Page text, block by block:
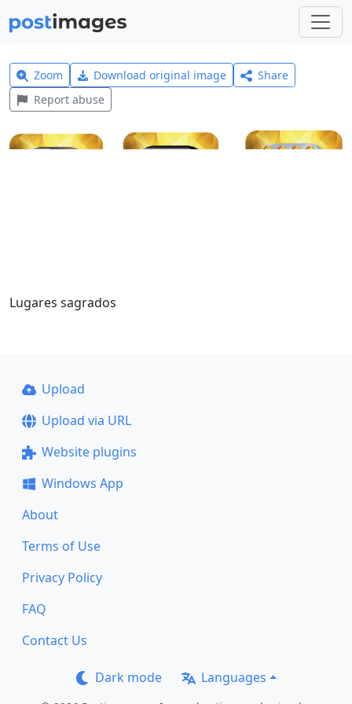
Zoom Download original image
Share
Report abuse
Lugares sagrados
Upload
Upload via URL
Website plugins
Windows App
About
Terms of Use
Privacy Policy
FAQ
Contact Us
Dark mode Languages